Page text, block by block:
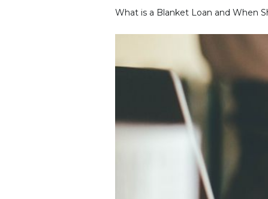
What is a Blanket Loan and When